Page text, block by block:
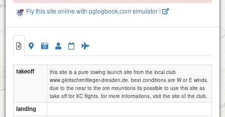
Fly this site online with pglogbook.com simulator !
takeoff
this site is a pure towing launch site from the local club
www.gleitschirmflieger-dresden.de. best conditions are W or E winds.
due to the near to the ore mountions its possible to use this site as
take off for XC flights. for more informations, visit the site of the club.
landing